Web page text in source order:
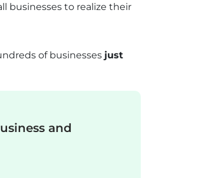
businesses to realize their
of businesses just
and